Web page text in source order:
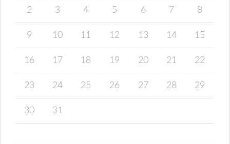
2 3 4 5 6 7 8
9 10 11 12 13 14 15
16 17 18 19 20 21 22
23 24 25 26 27 28 29
30 31